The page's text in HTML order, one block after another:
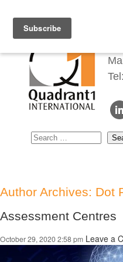
Author Archives: Dot
Assessment Centres
October 29, 2020 2:58 pm Leave a